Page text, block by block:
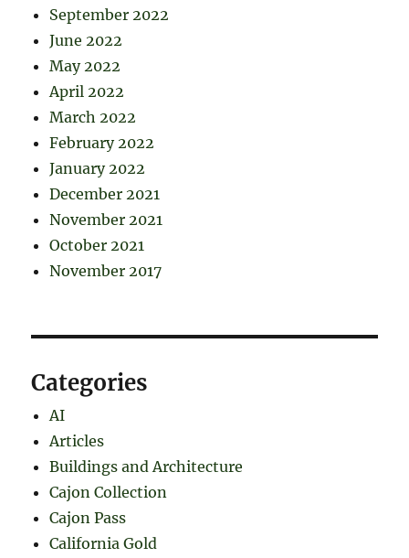
September 2022
June 2022
May 2022
April 2022
March 2022
February 2022
January 2022
December 2021
November 2021
October 2021
November 2017
Categories
AI
Articles
Buildings and Architecture
Cajon Collection
Cajon Pass
California Gold